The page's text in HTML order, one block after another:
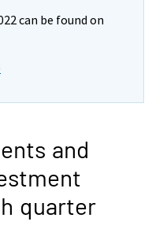
can be found on
and
quarter